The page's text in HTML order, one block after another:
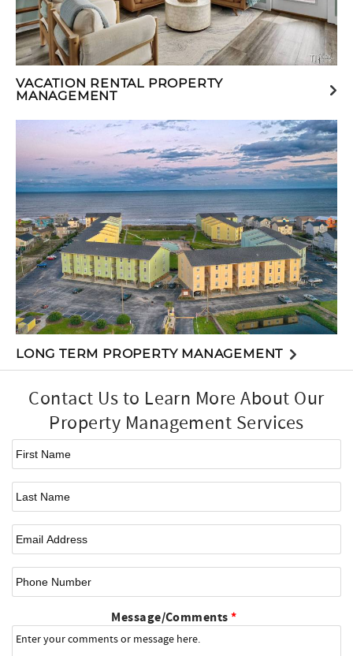
VACATION RENTAL PROPERTY
MANAGEMENT
LONG TERM PROPERTY MANAGEMENT
Contact Us to Learn More About Our
Property Management Services
Message/Comments*